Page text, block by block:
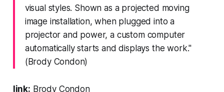
visual styles. Shown as a projected moving
image installation, when plugged into a
projector and power, a custom computer
automatically starts and displays the work."
(Brody Condon)
link: Brody Condon